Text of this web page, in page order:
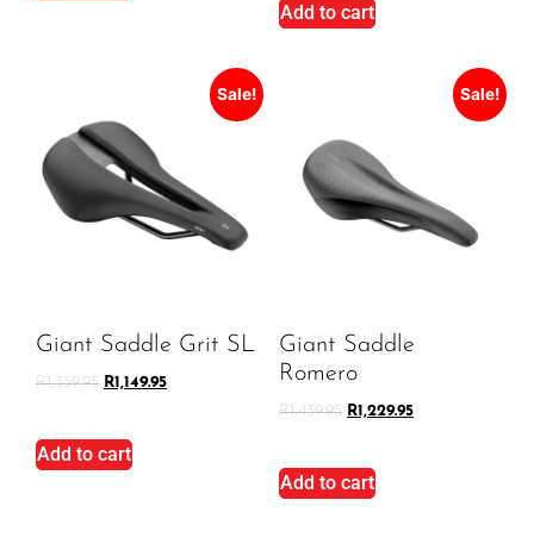
Add to cart
Sale!
Giant Saddle Grit SL
R1,359.95 R1,149.95
Add to cart
Sale!
Giant Saddle
Romero
R1,439.95 R1,229.95
Add to cart